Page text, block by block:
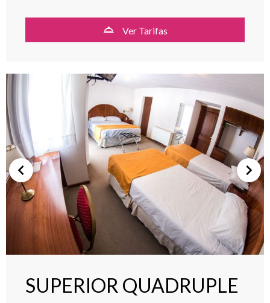
Ver Tarifas
SUPERIOR QUADRUPLE